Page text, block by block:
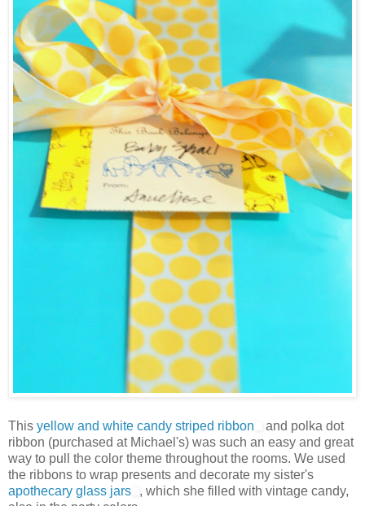
This yellow and white candy striped ribbon
and polka dot
ribbon (purchased at Michael's) was such an easy and great
way to pull the color theme throughout the rooms. We used
the ribbons to wrap presents and decorate my sister's
apothecary glass jars
, which she filled with vintage candy,